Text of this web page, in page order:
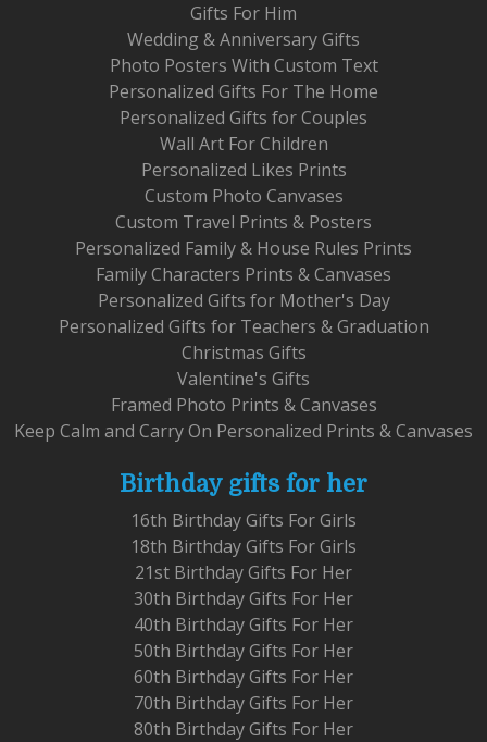
Gifts For Him
Wedding & Anniversary Gifts
Photo Posters With Custom Text
Personalized Gifts For The Home
Personalized Gifts for Couples
Wall Art For Children
Personalized Likes Prints
Custom Photo Canvases
Custom Travel Prints & Posters
Personalized Family & House Rules Prints
Family Characters Prints & Canvases
Personalized Gifts for Mother's Day
Personalized Gifts for Teachers & Graduation
Christmas Gifts
Valentine's Gifts
Framed Photo Prints & Canvases
Keep Calm and Carry On Personalized Prints & Canvases
Birthday gifts for her
16th Birthday Gifts For Girls
18th Birthday Gifts For Girls
21st Birthday Gifts For Her
30th Birthday Gifts For Her
40th Birthday Gifts For Her
50th Birthday Gifts For Her
60th Birthday Gifts For Her
70th Birthday Gifts For Her
80th Birthday Gifts For Her